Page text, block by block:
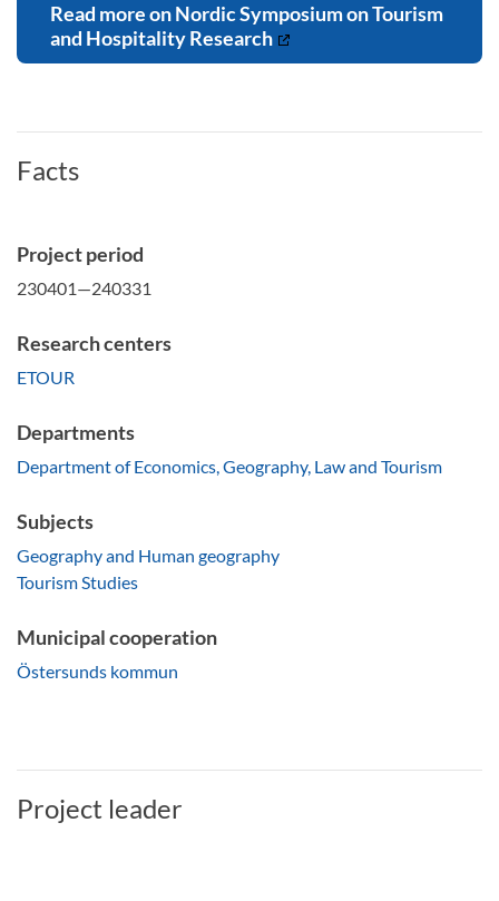
Read more on Nordic Symposium on Tourism
and Hospitality Research
Facts
Project period
230401—240331
Research centers
ETOUR
Departments
Department of Economics, Geography, Law and Tourism
Subjects
Geography and Human geography
Tourism Studies
Municipal cooperation
Östersunds kommun
Project leader